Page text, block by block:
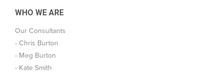
WHO WE ARE
Our Consultants
- Chris Burton
- Meg Burton
- Kate Smith